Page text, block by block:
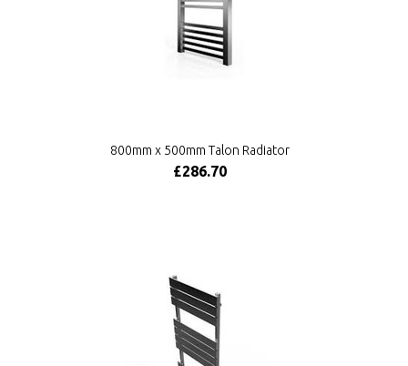
800mm x 500mm Talon Radiator
£286.70